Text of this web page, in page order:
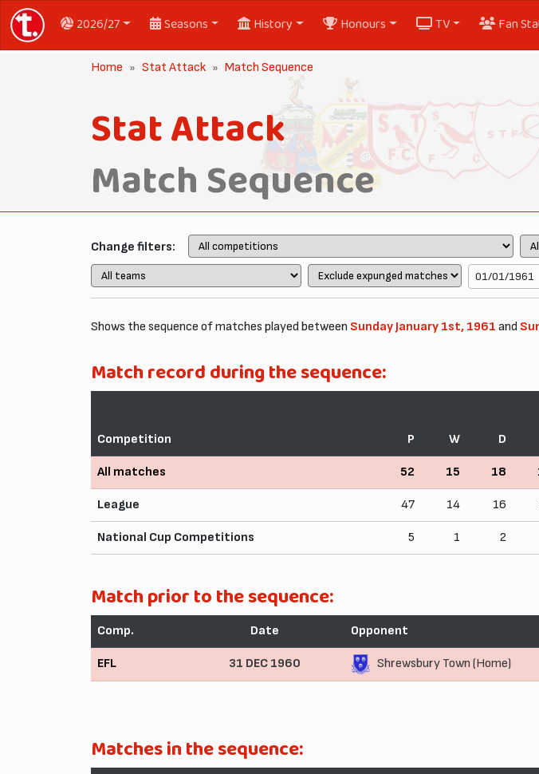
2026/27 Seasons History Honours TV Fan
Home Stat Attack Match Sequence
Stat Attack
Match Sequence
Change filters:
Shows the sequence of matches played between Sunday January 1st, 1961 and
Match record during the sequence:
Competition P W D
All matches 52 15 18
League 47 14 16
National Cup Competitions 5 1 2
Match prior to the sequence:
Comp. Date Opponent
EFL 31 DEC 1960 Shrewsbury Town (Home)
Matches in the sequence: